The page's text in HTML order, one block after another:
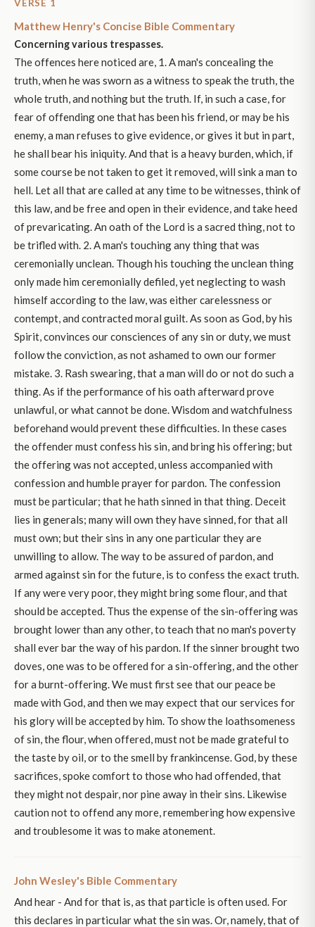
VERSE 1
Matthew Henry's Concise Bible Commentary
Concerning various trespasses.
The offences here noticed are, 1. A man's concealing the
truth, when he was sworn as a witness to speak the truth, the
whole truth, and nothing but the truth. If, in such a case, for
fear of offending one that has been his friend, or may be his
enemy, a man refuses to give evidence, or gives it but in part,
he shall bear his iniquity. And that is a heavy burden, which, if
some course be not taken to get it removed, will sink a man to
hell. Let all that are called at any time to be witnesses, think of
this law, and be free and open in their evidence, and take heed
of prevaricating. An oath of the Lord is a sacred thing, not to
be trifled with. 2. A man's touching any thing that was
ceremonially unclean. Though his touching the unclean thing
only made him ceremonially defiled, yet neglecting to wash
himself according to the law, was either carelessness or
contempt, and contracted moral guilt. As soon as God, by his
Spirit, convinces our consciences of any sin or duty, we must
follow the conviction, as not ashamed to own our former
mistake. 3. Rash swearing, that a man will do or not do such a
thing. As if the performance of his oath afterward prove
unlawful, or what cannot be done. Wisdom and watchfulness
beforehand would prevent these difficulties. In these cases
the offender must confess his sin, and bring his offering; but
the offering was not accepted, unless accompanied with
confession and humble prayer for pardon. The confession
must be particular; that he hath sinned in that thing. Deceit
lies in generals; many will own they have sinned, for that all
must own; but their sins in any one particular they are
unwilling to allow. The way to be assured of pardon, and
armed against sin for the future, is to confess the exact truth.
If any were very poor, they might bring some flour, and that
should be accepted. Thus the expense of the sin-offering was
brought lower than any other, to teach that no man's poverty
shall ever bar the way of his pardon. If the sinner brought two
doves, one was to be offered for a sin-offering, and the other
for a burnt-offering. We must first see that our peace be
made with God, and then we may expect that our services for
his glory will be accepted by him. To show the loathsomeness
of sin, the flour, when offered, must not be made grateful to
the taste by oil, or to the smell by frankincense. God, by these
sacrifices, spoke comfort to those who had offended, that
they might not despair, nor pine away in their sins. Likewise
caution not to offend any more, remembering how expensive
and troublesome it was to make atonement.
John Wesley's Bible Commentary
And hear - And for that is, as that particle is often used. For
this declares in particular what the sin was. Or, namely, that of